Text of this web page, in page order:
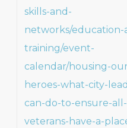
skills-and-
networks/education-
training/event-
calendar/housing-
heroes-what-city-
can-do-to-ensure-all-
veterans-have-a-